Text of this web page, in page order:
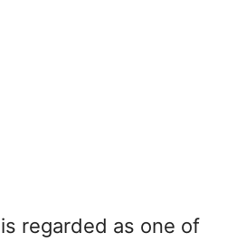
regarded as one of